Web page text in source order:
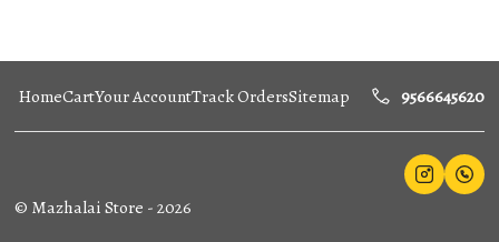
HomeCartYour AccountTrack OrdersSitemap 9566645620
© Mazhalai Store -2026